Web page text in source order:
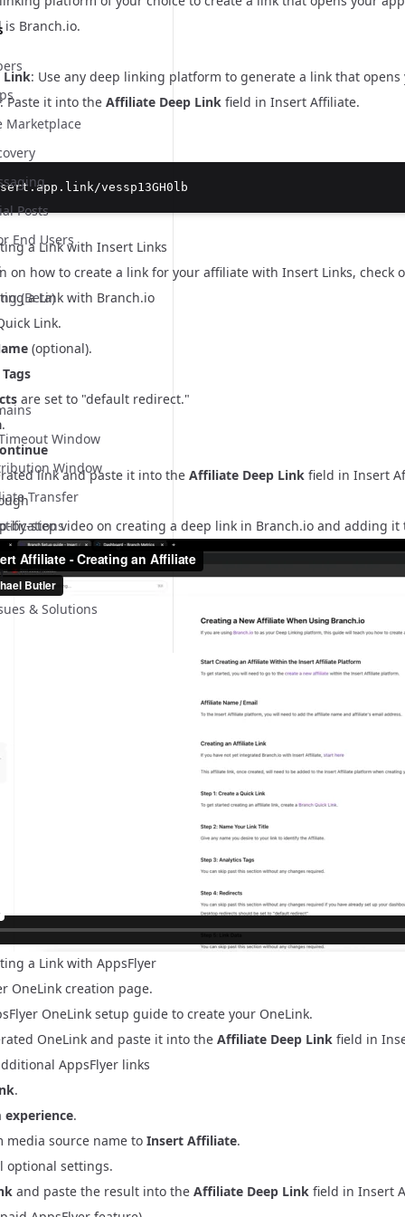
Marketplace
Posts
End Users
(Beta)
Window
Window
Transfer
& Solutions
is Branch.io.
Link: Use any deep linking platform to generate a link that opens
: Paste it into the Affiliate Deep Link field in Insert Affiliate.
vessp13GH0lb
a Link with Insert Links
on how to create a link for your affiliate with Insert Links, check
a Link with Branch.io
Link.
(optional).
are set to "default redirect."
.
link and paste it into the Affiliate Deep Link field in Insert
by-step video on creating a deep link in Branch.io and adding
a Link with AppsFlyer
OneLink creation page.
OneLink setup guide to create your OneLink.
OneLink and paste it into the Affiliate Deep Link field in
AppsFlyer links
.
experience.
media source name to Insert Affiliate.
optional settings.
and paste the result into the Affiliate Deep Link field in Insert